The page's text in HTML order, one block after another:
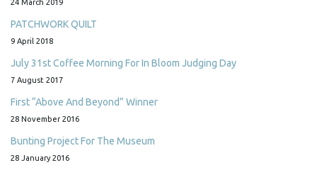
24 March 2019
PATCHWORK QUILT
9 April 2018
July 31st Coffee Morning For In Bloom Judging Day
7 August 2017
First “Above And Beyond” Winner
28 November 2016
Bunting Project For The Museum
28 January 2016